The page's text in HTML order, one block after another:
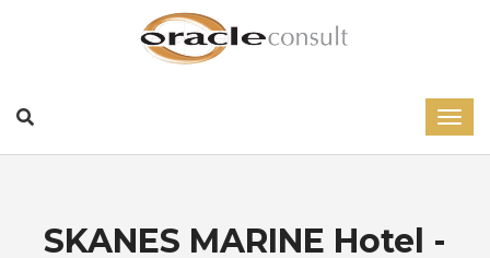
SKANES MARINE Hotel -